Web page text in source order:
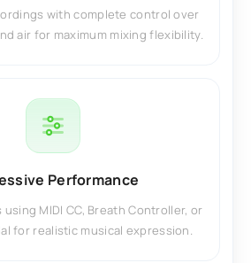
with complete control over
air for maximum mixing flexibility.
Performance
MIDI CC, Breath Controller, or
for realistic musical expression.